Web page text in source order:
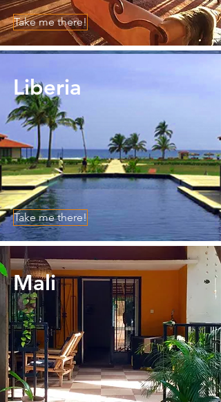
Take me there!
Liberia
Take me there!
Mali